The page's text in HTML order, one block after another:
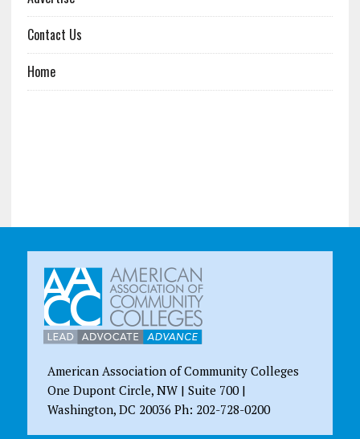
Contact Us
Home
American Association of Community Colleges
One Dupont Circle, NW | Suite 700 |
Washington, DC 20036 Ph: 202-728-0200